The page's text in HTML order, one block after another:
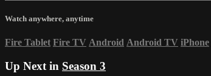
Watch anywhere, anytime
Fire Tablet Fire TV Android Android TV iPhone
Up Next in Season 3